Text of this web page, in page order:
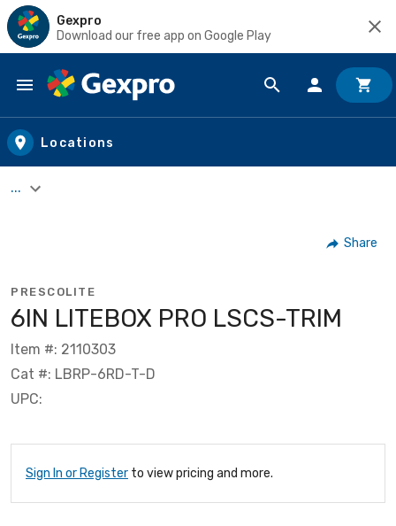
Gexpro
Download our free app on Google Play
Skip to main content
Locations
...
Share
PRESCOLITE
6IN LITEBOX PRO LSCS-TRIM
Item #: 2110303
Cat #: LBRP-6RD-T-D
UPC:
Sign In or Register to view pricing and more.